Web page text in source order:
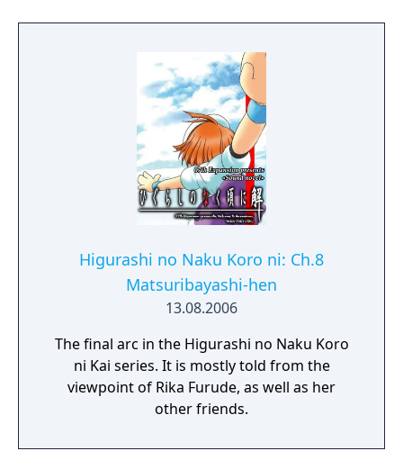
in Muv-Luv follows a linear plot line, which
courses of interaction, and focuses on the
differing scenarios of the female main
characters. In 2015, the game, alongside
Muv-Luv Alternative, photonflowers*, and
photonmelodies♮, was fully funded for an
English release on Kickstarter, for Windows
PC via Steam, PlayStation Vita, and mobile
platforms.
Higurashi no Naku Koro ni: Ch.8
Matsuribayashi-hen
13.08.2006
The final arc in the Higurashi no Naku Koro
ni Kai series. It is mostly told from the
viewpoint of Rika Furude, as well as her
other friends.